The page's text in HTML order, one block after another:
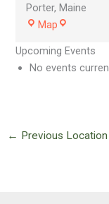
Porter,Maine
Map Riverside
Methodist
Church
Upcoming Events
No events
← Previous Location